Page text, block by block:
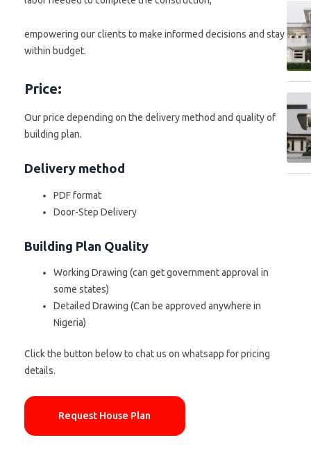
empowering our clients to make informed decisions and stay
within budget.
Price:
Our price depending on the delivery method and quality of
building plan.
Delivery method
PDF format
Door-Step Delivery
Building Plan Quality
Working Drawing (can get government approval in
some states)
Detailed Drawing (Can be approved anywhere in
Nigeria)
Click the button below to chat us on whatsapp for pricing
details.
Request House Plan